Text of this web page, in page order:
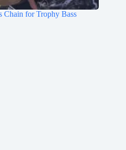
Chain for Trophy Bass